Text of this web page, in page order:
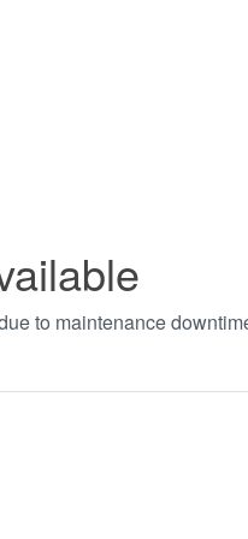
to maintenance